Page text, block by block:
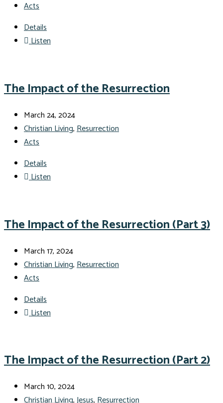
Acts
Details
Listen
The Impact of the Resurrection
March 24, 2024
Christian Living,Resurrection
Acts
Details
Listen
The Impact of the Resurrection (Part 3)
March 17, 2024
Christian Living,Resurrection
Acts
Details
Listen
The Impact of the Resurrection (Part 2)
March 10, 2024